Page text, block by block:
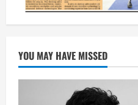
YOU MAY HAVE MISSED